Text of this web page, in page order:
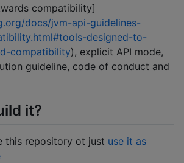
compatibility]
docs/jvm-api-guidelines-
designed-to-
compatibility), explicit API mode,
guideline, code of conduct and
it?
this repository ot just use it as